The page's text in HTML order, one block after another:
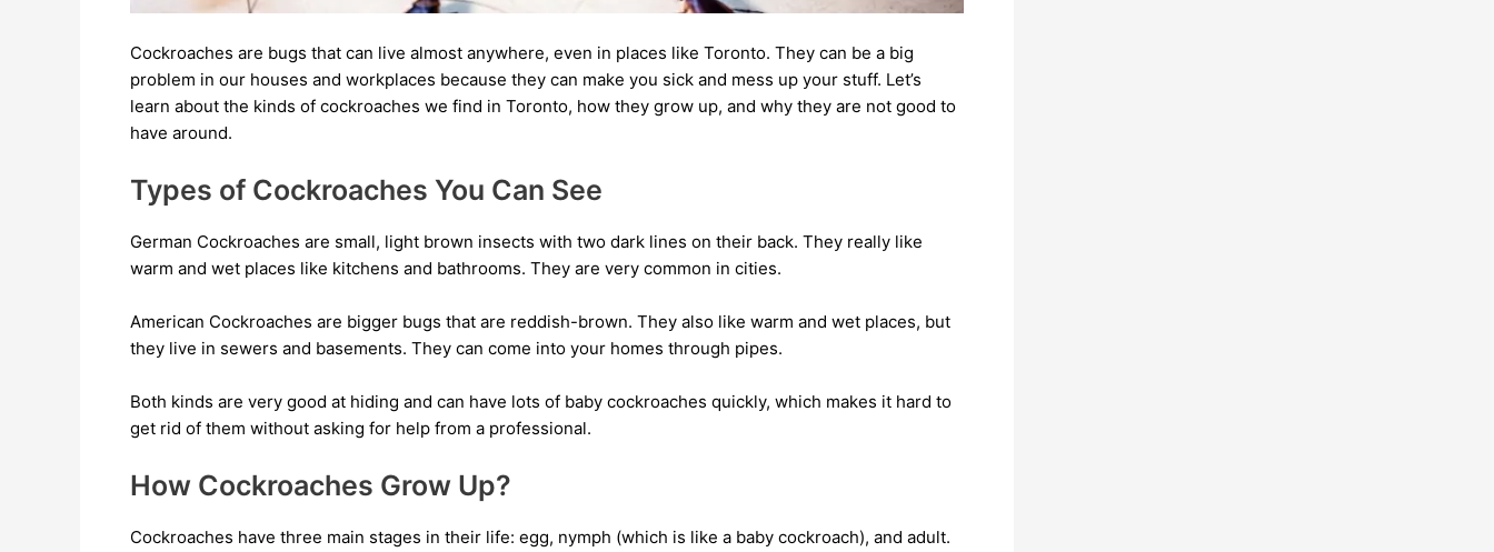
Cockroaches are bugs that can live almost anywhere, even in places like Toronto. They can be a big
problem in our houses and workplaces because they can make you sick and mess up your stuff. Let’s
learn about the kinds of cockroaches we find in Toronto, how they grow up, and why they are not good to
have around.
Types of Cockroaches You Can See
German Cockroaches are small, light brown insects with two dark lines on their back. They really like
warm and wet places like kitchens and bathrooms. They are very common in cities.
American Cockroaches are bigger bugs that are reddish-brown. They also like warm and wet places, but
they live in sewers and basements. They can come into your homes through pipes.
Both kinds are very good at hiding and can have lots of baby cockroaches quickly, which makes it hard to
get rid of them without asking for help from a professional.
How Cockroaches Grow Up?
Cockroaches have three main stages in their life: egg, nymph (which is like a baby cockroach), and adult.